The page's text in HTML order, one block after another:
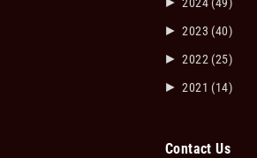
► 2023 (40)
► 2022 (25)
► 2021 (14)
Contact Us